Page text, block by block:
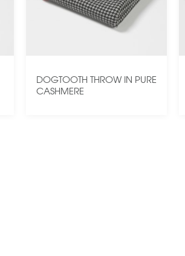
DOGTOOTH THROW IN PURE
CASHMERE